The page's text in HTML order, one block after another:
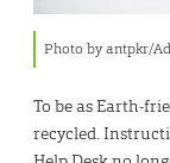
Photo by antpkr/
To be as Earth-
recycled.